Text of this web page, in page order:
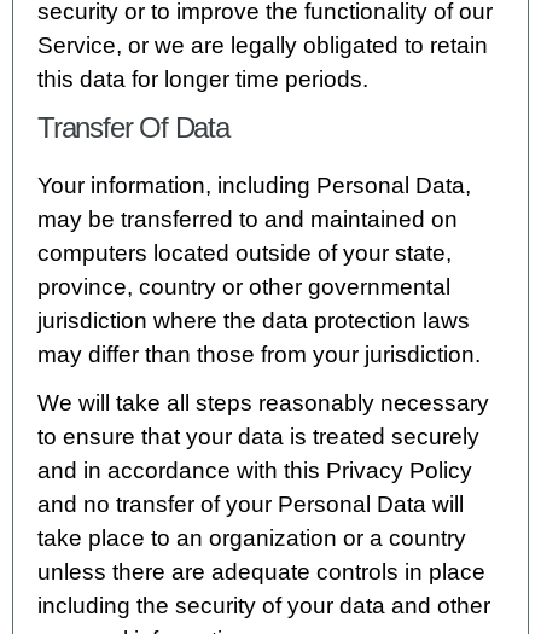
security or to improve the functionality of our
Service, or we are legally obligated to retain
this data for longer time periods.
Transfer Of Data
Your information, including Personal Data,
may be transferred to and maintained on
computers located outside of your state,
province, country or other governmental
jurisdiction where the data protection laws
may differ than those from your jurisdiction.
We will take all steps reasonably necessary
to ensure that your data is treated securely
and in accordance with this Privacy Policy
and no transfer of your Personal Data will
take place to an organization or a country
unless there are adequate controls in place
including the security of your data and other